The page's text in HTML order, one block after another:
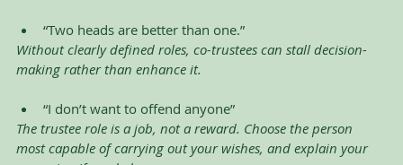
“Two heads are better than one.”
Without clearly defined roles, co-trustees can stall decision-
making rather than enhance it.
“I don’t want to offend anyone”
The trustee role is a job, not a reward. Choose the person
most capable of carrying out your wishes, and explain your